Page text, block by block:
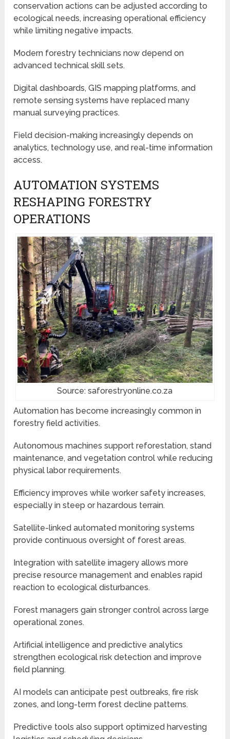
conservation actions can be adjusted according to
ecological needs, increasing operational efficiency
while limiting negative impacts.
Modern forestry technicians now depend on
advanced technical skill sets.
Digital dashboards, GIS mapping platforms, and
remote sensing systems have replaced many
manual surveying practices.
Field decision-making increasingly depends on
analytics, technology use, and real-time information
access.
AUTOMATION SYSTEMS
RESHAPING FORESTRY
OPERATIONS
Source: saforestryonline.co.za
Automation has become increasingly common in
forestry field activities.
Autonomous machines support reforestation, stand
maintenance, and vegetation control while reducing
physical labor requirements.
Efficiency improves while worker safety increases,
especially in steep or hazardous terrain.
Satellite-linked automated monitoring systems
provide continuous oversight of forest areas.
Integration with satellite imagery allows more
precise resource management and enables rapid
reaction to ecological disturbances.
Forest managers gain stronger control across large
operational zones.
Artificial intelligence and predictive analytics
strengthen ecological risk detection and improve
field planning.
AI models can anticipate pest outbreaks, fire risk
zones, and long-term forest decline patterns.
Predictive tools also support optimized harvesting